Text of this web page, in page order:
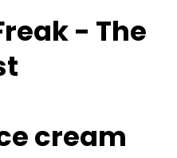
- The
cream